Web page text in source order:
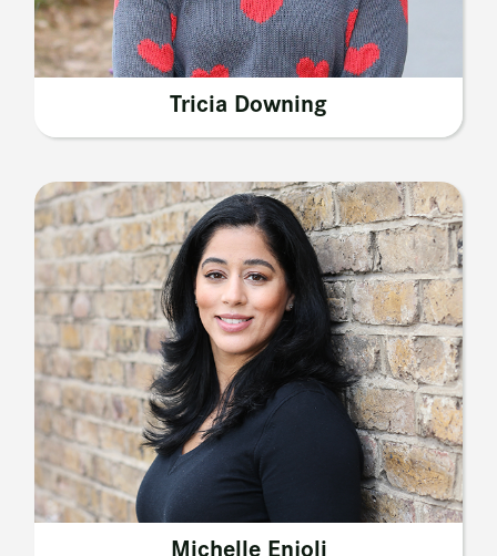
Tricia Downing
Michelle Enjoli